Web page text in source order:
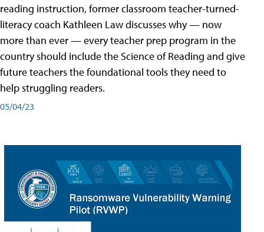
reading instruction, former classroom teacher-turned-
literacy coach Kathleen Law discusses why — now
more than ever — every teacher prep program in the
country should include the Science of Reading and give
future teachers the foundational tools they need to
help struggling readers.
05/04/23